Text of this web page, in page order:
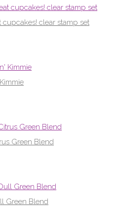
cupcakes! clear stamp set
Green Blend
Green Blend